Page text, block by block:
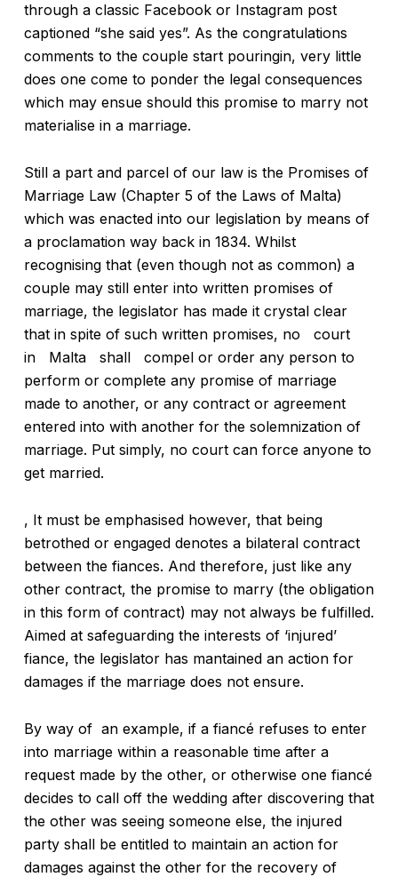
through a classic Facebook or Instagram post
captioned “she said yes”. As the congratulations
comments to the couple start pouringin, very little
does one come to ponder the legal consequences
which may ensue should this promise to marry not
materialise in a marriage.
Still a part and parcel of our law is the Promises of
Marriage Law (Chapter 5 of the Laws of Malta)
which was enacted into our legislation by means of
a proclamation way back in 1834. Whilst
recognising that (even though not as common) a
couple may still enter into written promises of
marriage, the legislator has made it crystal clear
that in spite of such written promises, no court
in Malta shall compel or order any person to
perform or complete any promise of marriage
made to another, or any contract or agreement
entered into with another for the solemnization of
marriage. Put simply, no court can force anyone to
get married.
, It must be emphasised however, that being
betrothed or engaged denotes a bilateral contract
between the fiances. And therefore, just like any
other contract, the promise to marry (the obligation
in this form of contract) may not always be fulfilled.
Aimed at safeguarding the interests of ‘injured’
fiance, the legislator has mantained an action for
damages if the marriage does not ensure.
By way of an example, if a fiancé refuses to enter
into marriage within a reasonable time after a
request made by the other, or otherwise one fiancé
decides to call off the wedding after discovering that
the other was seeing someone else, the injured
party shall be entitled to maintain an action for
damages against the other for the recovery of